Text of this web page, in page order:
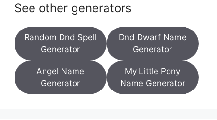
See other generators
Random Dnd Spell
Generator
Dnd Dwarf Name
Generator
Angel Name
Generator
My Little Pony
Name Generator